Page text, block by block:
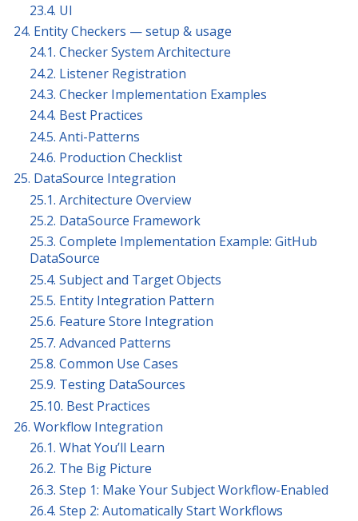
23.4. UI
24. Entity Checkers — setup & usage
24.1. Checker System Architecture
24.2. Listener Registration
24.3. Checker Implementation Examples
24.4. Best Practices
24.5. Anti-Patterns
24.6. Production Checklist
25. DataSource Integration
25.1. Architecture Overview
25.2. DataSource Framework
25.3. Complete Implementation Example: GitHub
DataSource
25.4. Subject and Target Objects
25.5. Entity Integration Pattern
25.6. Feature Store Integration
25.7. Advanced Patterns
25.8. Common Use Cases
25.9. Testing DataSources
25.10. Best Practices
26. Workflow Integration
26.1. What You’ll Learn
26.2. The Big Picture
26.3. Step 1: Make Your Subject Workflow-Enabled
26.4. Step 2: Automatically Start Workflows